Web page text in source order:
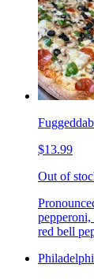
$13.99
Out of
pepperoni,
red bell